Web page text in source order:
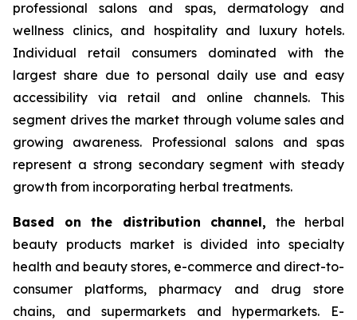
professional salons and spas, dermatology and
wellness clinics, and hospitality and luxury hotels.
Individual retail consumers dominated with the
largest share due to personal daily use and easy
accessibility via retail and online channels. This
segment drives the market through volume sales and
growing awareness. Professional salons and spas
represent a strong secondary segment with steady
growth from incorporating herbal treatments.
Based on the distribution channel, the herbal
beauty products market is divided into specialty
health and beauty stores, e-commerce and direct-to-
consumer platforms, pharmacy and drug store
chains, and supermarkets and hypermarkets. E-